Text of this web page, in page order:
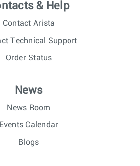
& Help
Contact Arista
Technical Support
Order Status
News
News Room
Events Calendar
Blogs